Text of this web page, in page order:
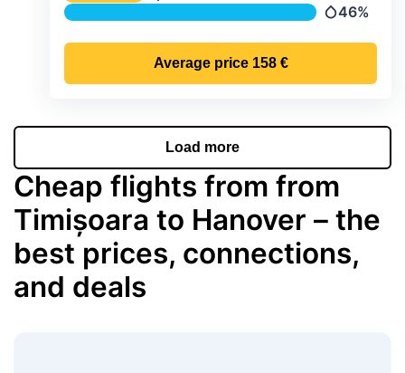
46%
Average price 158 €
Load more
Cheap flights from from
Timișoara to Hanover – the
best prices, connections,
and deals